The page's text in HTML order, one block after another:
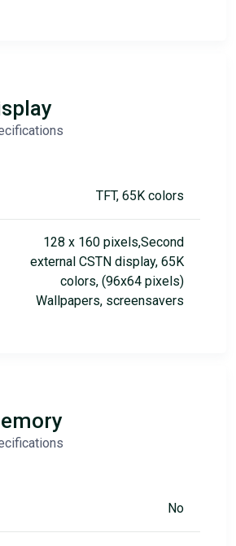
TFT, 65K colors
128 x 160 pixels,Second
external CSTN display, 65K
colors, (96x64 pixels)
Wallpapers, screensavers
No